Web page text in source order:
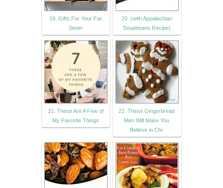
19. Gifts For Your Fat
Sister
20. (with Appalachian
Soupbeans Recipe)
21. These Are A Few of
My Favorite Things
22. These Gingerbread
Men Will Make You
Believe in Chr